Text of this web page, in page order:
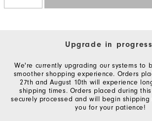
Upgrade in
We're currently upgrading our systems to
smoother shopping experience. Orders
27th and August 10th will experience
shipping times. Orders placed during
securely processed and will begin shipping
you for your patience!